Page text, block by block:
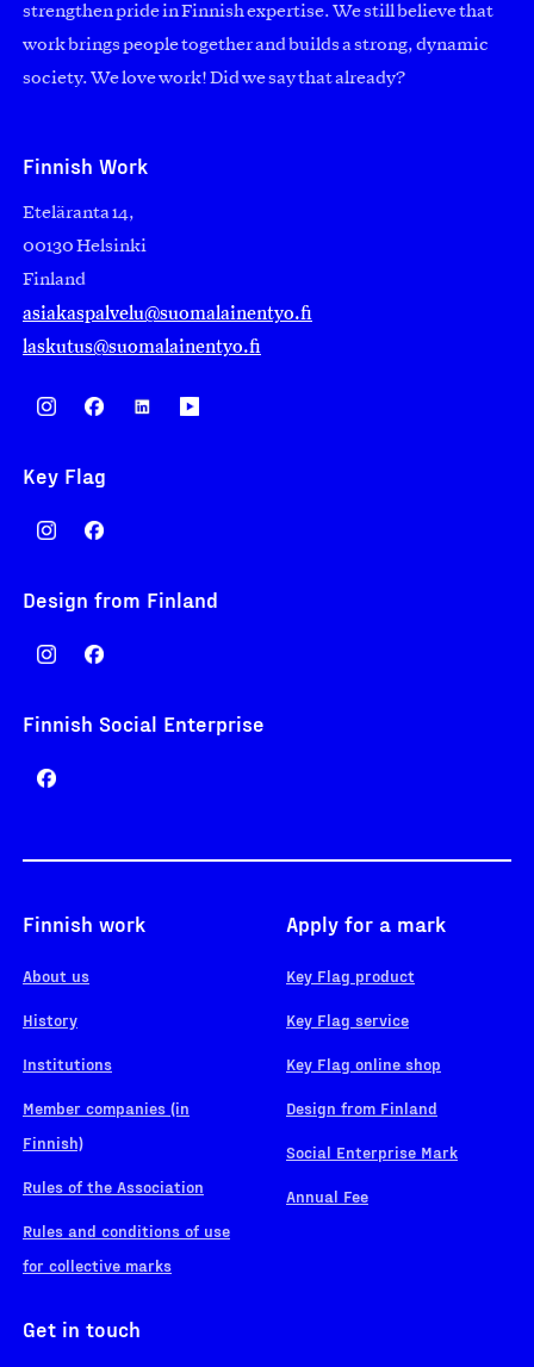
strengthen pride in Finnish expertise. We still believe that
work brings people together and builds a strong, dynamic
society. We love work! Did we say that already?
Finnish Work
Eteläranta 14,
00130 Helsinki
Finland
asiakaspalvelu@suomalainentyo.fi
laskutus@suomalainentyo.fi
Key Flag
Design from Finland
Finnish Social Enterprise
Finnish work
About us
History
Institutions
Member companies (in
Finnish)
Rules of the Association
Rules and conditions of use
for collective marks
Apply for a mark
Key Flag product
Key Flag service
Key Flag online shop
Design from Finland
Social Enterprise Mark
Annual Fee
Get in touch